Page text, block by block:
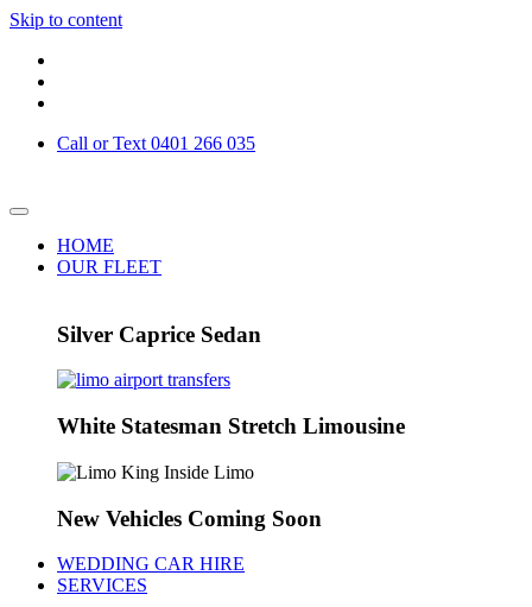
Skip to content
Call or Text 0401 266 035
HOME
OUR FLEET
Silver Caprice Sedan
White Statesman Stretch Limousine
New Vehicles Coming Soon
WEDDING CAR HIRE
SERVICES